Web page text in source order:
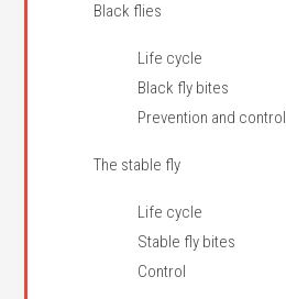
Black flies
Life cycle
Black fly bites
Prevention and control
The stable fly
Life cycle
Stable fly bites
Control